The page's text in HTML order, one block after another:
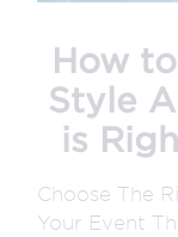
How
Style
is
Choose The
Your Event